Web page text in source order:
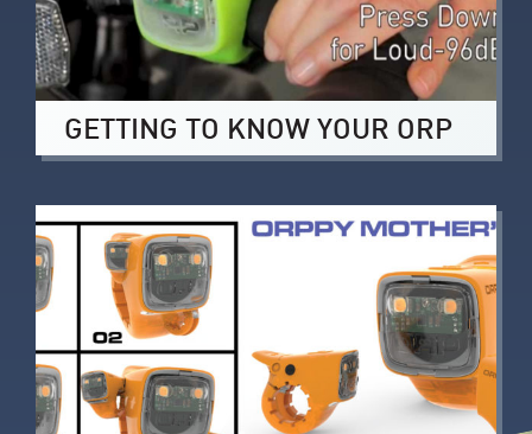
GETTING TO KNOW YOUR ORP